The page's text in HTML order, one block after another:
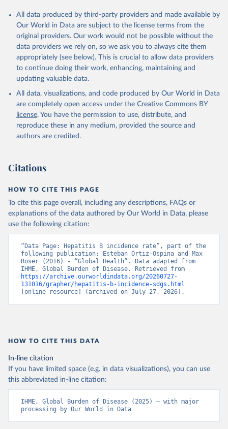
All data produced by third-party providers and made available by
Our World in Data are subject to the license terms from the
original providers. Our work would not be possible without the
data providers we rely on, so we ask you to always cite them
appropriately (see below). This is crucial to allow data providers
to continue doing their work, enhancing, maintaining and
updating valuable data.
All data, visualizations, and code produced by Our World in Data
are completely open access under the Creative Commons BY
license. You have the permission to use, distribute, and
reproduce these in any medium, provided the source and
authors are credited.
Citations
HOW TO CITE THIS PAGE
To cite this page overall, including any descriptions, FAQs or
explanations of the data authored by Our World in Data, please
use the following citation:
“Data Page: Hepatitis B incidence rate”, part of the
following publication: Esteban Ortiz-Ospina and Max
Roser (2016) - “Global Health”. Data adapted from
https://archive.ourworldindata.org/20260727-
131016/grapher/hepatitis-b-incidence-sdgs.html
[online resource] (archived on July 27, 2026).
HOW TO CITE THIS DATA
In-line citation
If you have limited space (e.g. in data visualizations), you can use
this abbreviated in-line citation:
IHME, Global Burden of Disease (2025) – with major
processing by Our World in Data